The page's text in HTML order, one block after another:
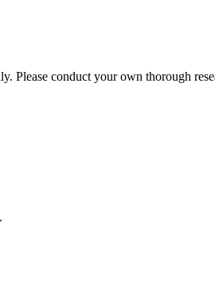
Please conduct your own thorough